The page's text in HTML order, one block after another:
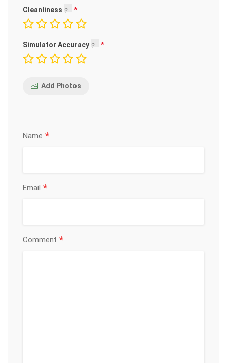
Cleanliness
Simulator Accuracy
Add Photos
Name *
Email *
Comment *